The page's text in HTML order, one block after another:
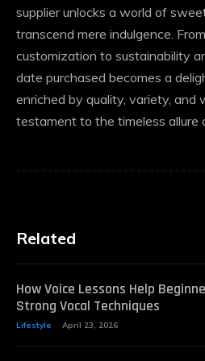
supplier unlocks a world of
transcend mere indulgence.
customization to sustainability
date purchased becomes a
enriched by quality, variety,
testament to the timeless allure
Related
How Voice Lessons Help
Strong Vocal Techniques
Lifestyle April 23, 2026